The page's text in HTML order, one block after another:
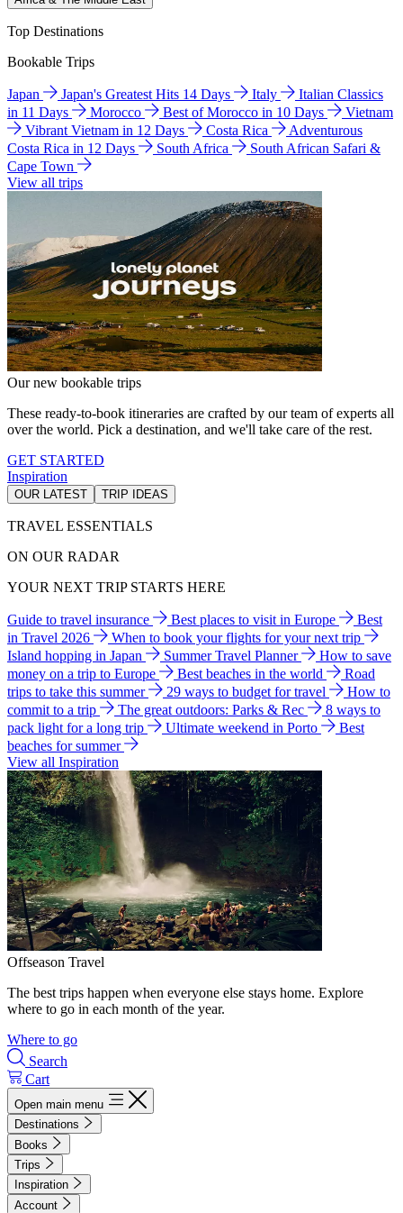
Top Destinations
Bookable Trips
Japan Japan's Greatest Hits 14 Days Italy
Italian Classics
in 11 Days
Morocco Best of Morocco in 10 Days
Vietnam
Vibrant Vietnam in 12 Days
Costa Rica
Adventurous
Costa Rica in 12 Days
South Africa
South African Safari &
Cape Town
View all trips
Our new bookable trips
These ready-to-book itineraries are crafted by our team of experts all
over the world. Pick a destination, and we'll take care of the rest.
GET STARTED
Inspiration
OUR LATEST TRIP IDEAS
TRAVEL ESSENTIALS
ON OUR RADAR
YOUR NEXT TRIP STARTS HERE
Guide to travel insurance Best places to visit in Europe
Best
in Travel 2026
When to book your flights for your next trip
Island hopping in Japan
Summer Travel Planner
How to save
money on a trip to Europe
Best beaches in the world
Road
trips to take this summer
29 ways to budget for travel
How to
commit to a trip
The great outdoors: Parks & Rec
8 ways to
pack light for a long trip
Ultimate weekend in Porto
Best
beaches for summer
View all Inspiration
Offseason Travel
The best trips happen when everyone else stays home. Explore
where to go in each month of the year.
Where to go
Search
Cart
Open main menu
Destinations
Books
Trips
Inspiration
Account